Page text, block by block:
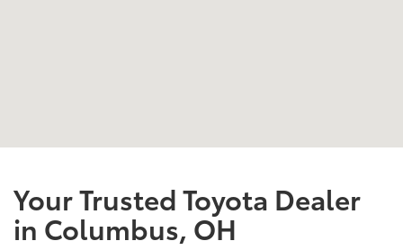
Your Trusted Toyota Dealer
in Columbus, OH